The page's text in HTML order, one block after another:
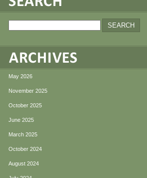
May 2026
November 2025
October 2025
June 2025
March 2025
October 2024
August 2024